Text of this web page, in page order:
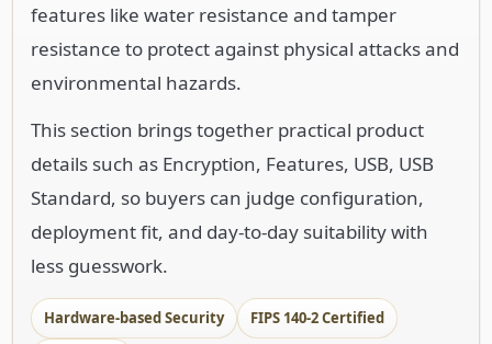
features like water resistance and tamper
resistance to protect against physical attacks and
environmental hazards.
This section brings together practical product
details such as Encryption, Features, USB, USB
Standard, so buyers can judge configuration,
deployment fit, and day-to-day suitability with
less guesswork.
Hardware-based Security FIPS 140-2 Certified